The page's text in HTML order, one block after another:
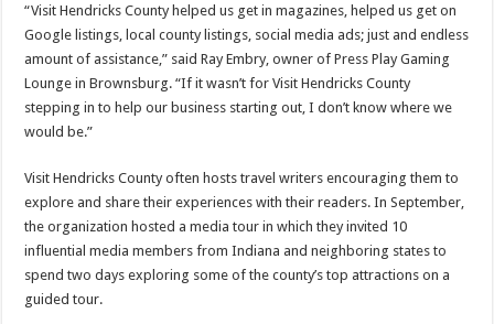
“Visit Hendricks County helped us get in magazines, helped us get on
Google listings, local county listings, social media ads; just and endless
amount of assistance,” said Ray Embry, owner of Press Play Gaming
Lounge in Brownsburg. “If it wasn’t for Visit Hendricks County
stepping in to help our business starting out, I don’t know where we
would be.”
Visit Hendricks County often hosts travel writers encouraging them to
explore and share their experiences with their readers. In September,
the organization hosted a media tour in which they invited 10
influential media members from Indiana and neighboring states to
spend two days exploring some of the county’s top attractions on a
guided tour.